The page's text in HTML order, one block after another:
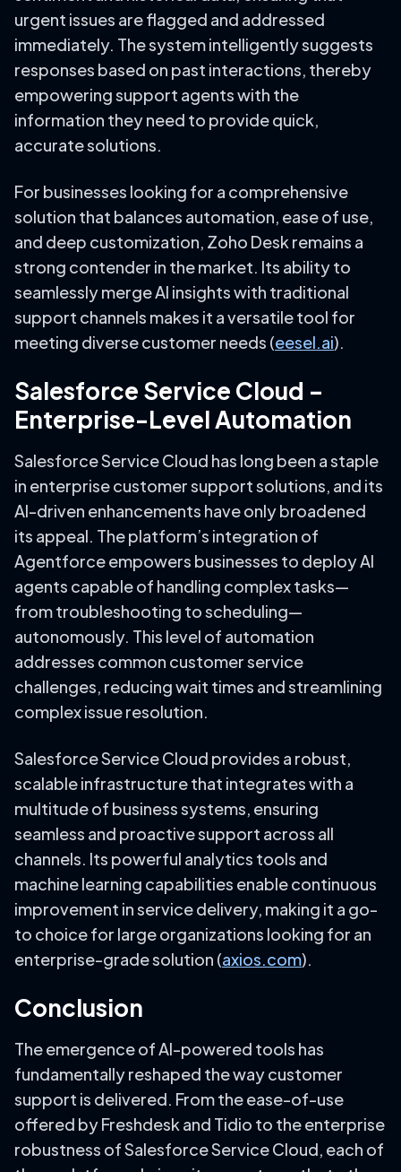
urgent issues are flagged and addressed
immediately. The system intelligently suggests
responses based on past interactions, thereby
empowering support agents with the
information they need to provide quick,
accurate solutions.
For businesses looking for a comprehensive
solution that balances automation, ease of use,
and deep customization, Zoho Desk remains a
strong contender in the market. Its ability to
seamlessly merge AI insights with traditional
support channels makes it a versatile tool for
meeting diverse customer needs (eesel.ai).
Salesforce Service Cloud –
Enterprise-Level Automation
Salesforce Service Cloud has long been a staple
in enterprise customer support solutions, and its
AI-driven enhancements have only broadened
its appeal. The platform’s integration of
Agentforce empowers businesses to deploy AI
agents capable of handling complex tasks—
from troubleshooting to scheduling—
autonomously. This level of automation
addresses common customer service
challenges, reducing wait times and streamlining
complex issue resolution.
Salesforce Service Cloud provides a robust,
scalable infrastructure that integrates with a
multitude of business systems, ensuring
seamless and proactive support across all
channels. Its powerful analytics tools and
machine learning capabilities enable continuous
improvement in service delivery, making it a go-
to choice for large organizations looking for an
enterprise-grade solution (axios.com).
Conclusion
The emergence of AI-powered tools has
fundamentally reshaped the way customer
support is delivered. From the ease-of-use
offered by Freshdesk and Tidio to the enterprise
robustness of Salesforce Service Cloud, each of